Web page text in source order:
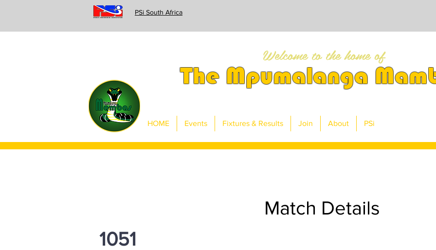
PSi South Africa
Welcome to the home of
The Mpumalanga
HOME Events Fixtures & Results Join About PSi
Match Details
1051